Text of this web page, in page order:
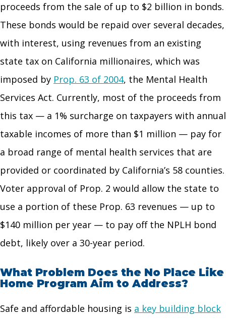
proceeds from the sale of up to $2 billion in bonds.
These bonds would be repaid over several decades,
with interest, using revenues from an existing
state tax on California millionaires, which was
imposed by Prop. 63 of 2004, the Mental Health
Services Act. Currently, most of the proceeds from
this tax — a 1% surcharge on taxpayers with annual
taxable incomes of more than $1 million — pay for
a broad range of mental health services that are
provided or coordinated by California’s 58 counties.
Voter approval of Prop. 2 would allow the state to
use a portion of these Prop. 63 revenues — up to
$140 million per year — to pay off the NPLH bond
debt, likely over a 30-year period.
What Problem Does the No Place Like
Home Program Aim to Address?
Safe and affordable housing is a key building block